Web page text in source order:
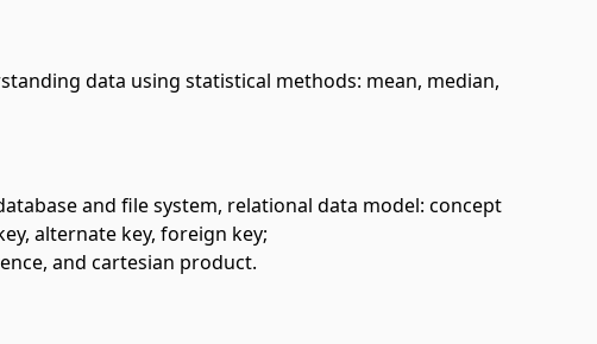
data using statistical methods: mean, median,
and file system, relational data model: concept
alternate key, foreign key;
and cartesian product.